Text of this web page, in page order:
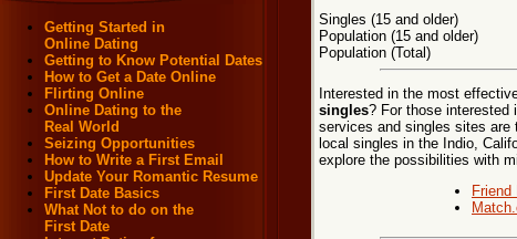
Getting Started in
Online Dating
Getting to Know Potential Dates
How to Get a Date Online
Flirting Online
Online Dating to the
Real World
Seizing Opportunities
How to Write a First Email
Update Your Romantic Resume
First Date Basics
What Not to do on the
First Date
Singles (15 and older)
Population (15 and older)
Population (Total)
Interested in the most
singles? For those interested
services and singles sites are
local singles in the Indio,
explore the possibilities with
Friend